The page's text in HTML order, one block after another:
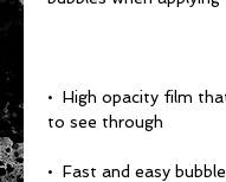
•  High opacity film
•  Fast and easy